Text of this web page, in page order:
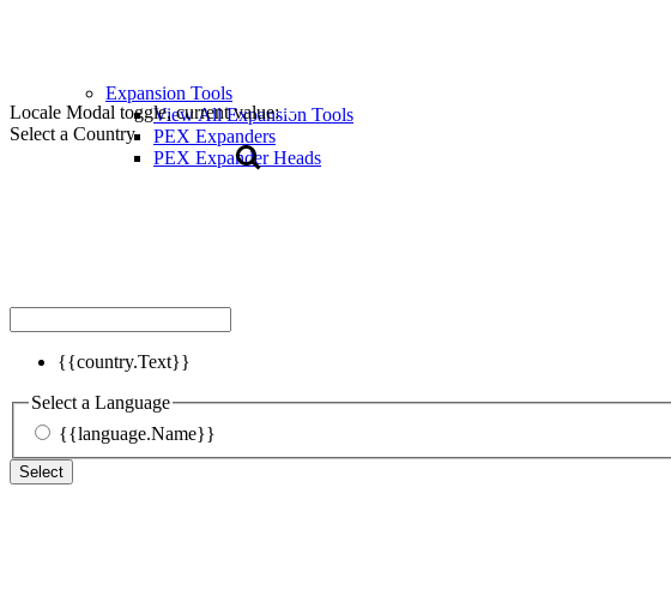
Locale Modal toggle, current value:
Select a Country
{{country.Text}}
Select a Language
{{language.Name}}
Select
Expansion Tools
View All Expansion Tools
PEX Expanders
PEX Expander Heads